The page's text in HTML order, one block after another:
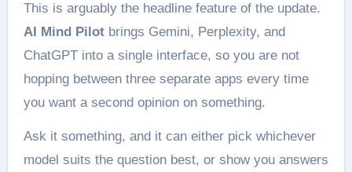
This is arguably the headline feature of the update.
AI Mind Pilotbrings Gemini, Perplexity, and
ChatGPT into a single interface, so you are not
hopping between three separate apps every time
you want a second opinion on something.
Ask it something, and it can either pick whichever
model suits the question best, or show you answers